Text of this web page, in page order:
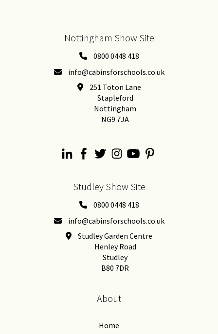
Nottingham Show Site
0800 0448 418
info@cabinsforschools.co.uk
251 Toton Lane
Stapleford
Nottingham
NG9 7JA
Studley Show Site
0800 0448 418
info@cabinsforschools.co.uk
Studley Garden Centre
Henley Road
Studley
B80 7DR
About
Home